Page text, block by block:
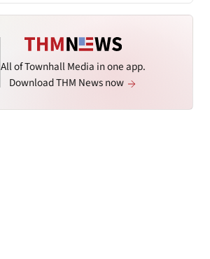
All of Townhall Media in one app.
Download THM News now